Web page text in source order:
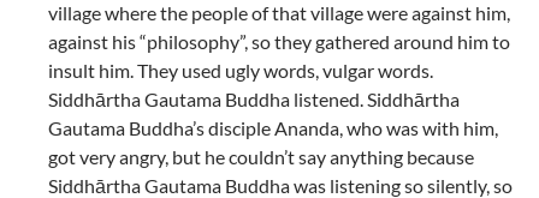
village where the people of that village were against him,
against his “philosophy”, so they gathered around him to
insult him. They used ugly words, vulgar words.
Siddhārtha Gautama Buddha listened. Siddhārtha
Gautama Buddha’s disciple Ananda, who was with him,
got very angry, but he couldn’t say anything because
Siddhārtha Gautama Buddha was listening so silently, so